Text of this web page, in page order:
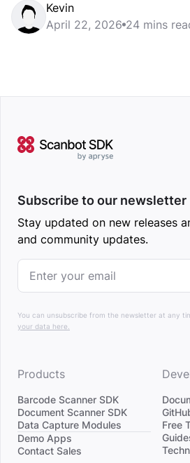
Kevin
April 22, 2026 24 mins
Subscribe to our newsletter
Stay updated on new releases
and community updates.
You can unsubscribe from the newsletter at any
your data here.
Products
Barcode Scanner SDK
Document Scanner SDK
Data Capture Modules
Divider
Demo Apps
Contact Sales
Free